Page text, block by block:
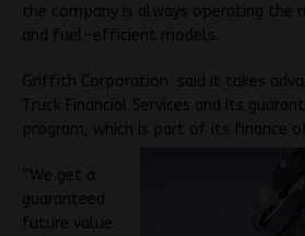
the company is always operating the
and fuel-efficient models.
Griffith Corporation said it takes
Truck Financial Services and its
program, which is part of its finance
“We get a
guaranteed
future value